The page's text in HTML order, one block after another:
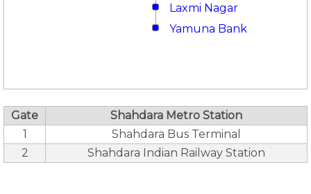
Laxmi Nagar
Yamuna Bank
Gate
Shahdara Metro Station
1
Shahdara Bus Terminal
2
Shahdara Indian Railway Station